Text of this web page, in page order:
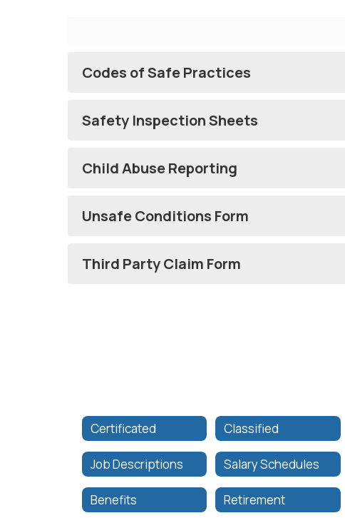
Codes of Safe Practices
Safety Inspection Sheets
Child Abuse Reporting
Unsafe Conditions Form
Third Party Claim Form
Certificated Classified
Job Descriptions Salary Schedules
Benefits Retirement